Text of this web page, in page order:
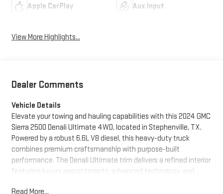
Apple CarPlay Aux Input
View More Highlights...
Dealer Comments
Vehicle Details
Elevate your towing and hauling capabilities with this 2024 GMC
Sierra 2500 Denali Ultimate 4WD, located in Stephenville, TX.
Powered by a robust 6.6L V8 diesel, this heavy-duty truck
combines premium craftsmanship with purpose-built
performance. The Denali Ultimate trim delivers a refined interior
featuring luxury appointments, advanced technology, and
Read More...